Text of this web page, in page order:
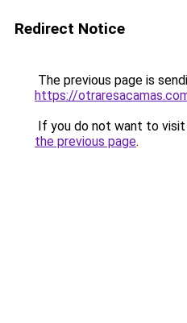
Redirect Notice
The previous page is
https://
If you do not want to
the previous page.